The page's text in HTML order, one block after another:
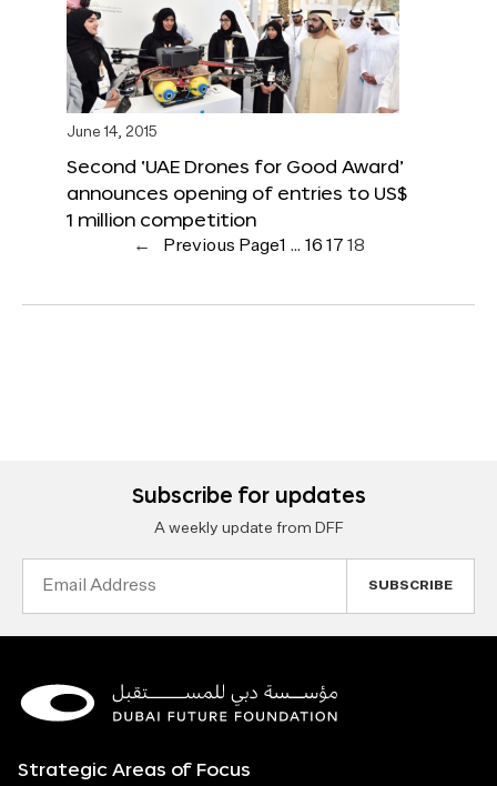
June 14, 2015
Second ‘UAE Drones for Good Award’
announces opening of entries to US$
1 million competition
← Previous Page1 … 16 17 18
Subscribe for updates
A weekly update from DFF
Strategic Areas of Focus